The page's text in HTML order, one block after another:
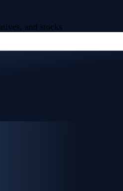
and stocks